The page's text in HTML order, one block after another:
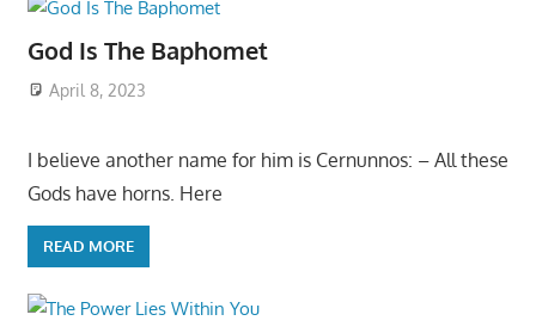
God Is The Baphomet
April 8, 2023
I believe another name for him is Cernunnos: – All these
Gods have horns. Here
READ MORE